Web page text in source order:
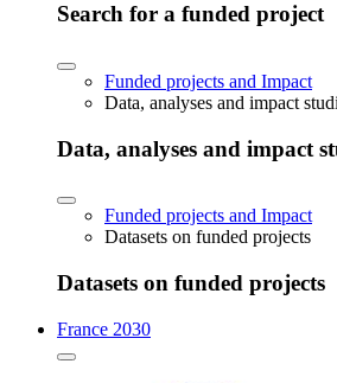
Search for a funded project
Funded projects and Impact
Data, analyses and impact
Data, analyses and impact
Funded projects and Impact
Datasets on funded projects
Datasets on funded projects
France 2030